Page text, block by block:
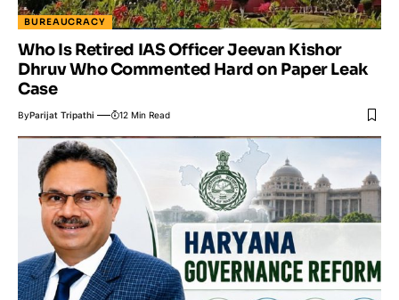
BUREAUCRACY
Who Is Retired IAS Officer Jeevan Kishor
Dhruv Who Commented Hard on Paper Leak
Case
ByParijat Tripathi 12 Min Read